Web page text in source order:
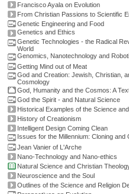
Francisco Ayala on Evolution
From Christian Passions to Scientific
Genetic Engineering and Food
Genetics and Ethics
Genetic Technologies - the Radical
World
Genomics, Nanotechnology and
Getting Mind out of Meat
God and Creation: Jewish, Christian,
Cosmology
God, Humanity and the Cosmos: A
God the Spirit - and Natural Science
Historical Examples of the Science
History of Creationism
Intelligent Design Coming Clean
Issues for the Millennium: Cloning and
Jean Vanier of L'Arche
Nano-Technology and Nano-ethics
Natural Science and Christian
Neuroscience and the Soul
Outlines of the Science and Religion